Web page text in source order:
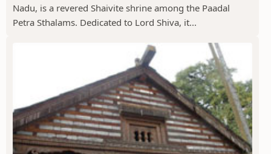
Nadu, is a revered Shaivite shrine among the Paadal
Petra Sthalams. Dedicated to Lord Shiva, it...